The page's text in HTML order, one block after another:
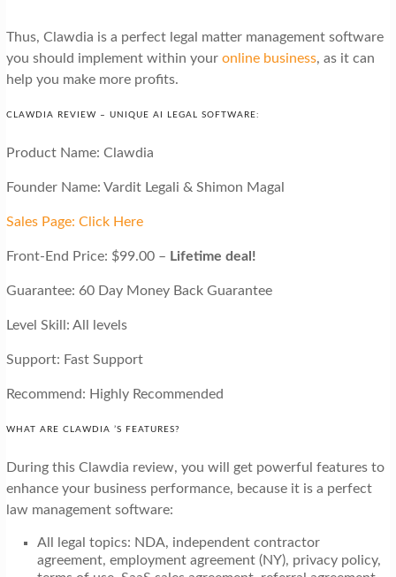
Thus, Clawdia is a perfect legal matter management software
you should implement within your online business, as it can
help you make more profits.
CLAWDIA REVIEW – UNIQUE AI LEGAL SOFTWARE:
Product Name: Clawdia
Founder Name: Vardit Legali & Shimon Magal
Sales Page: Click Here
Front-End Price: $99.00 – Lifetime deal!
Guarantee: 60 Day Money Back Guarantee
Level Skill: All levels
Support: Fast Support
Recommend: Highly Recommended
WHAT ARE CLAWDIA ’S FEATURES?
During this Clawdia review, you will get powerful features to
enhance your business performance, because it is a perfect
law management software:
All legal topics: NDA, independent contractor
agreement, employment agreement (NY), privacy policy,